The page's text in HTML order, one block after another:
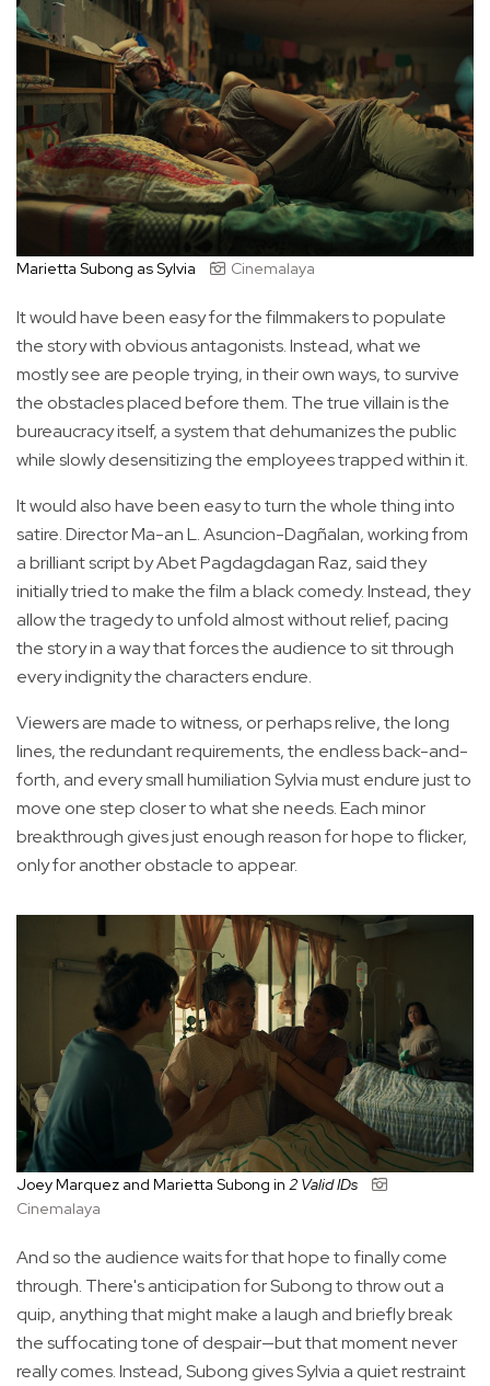
Marietta Subong as Sylvia Cinemalaya
It would have been easy for the filmmakers to populate
the story with obvious antagonists. Instead, what we
mostly see are people trying, in their own ways, to survive
the obstacles placed before them. The true villain is the
bureaucracy itself, a system that dehumanizes the public
while slowly desensitizing the employees trapped within it.
It would also have been easy to turn the whole thing into
satire. Director Ma-an L. Asuncion-Dagñalan, working from
a brilliant script by Abet Pagdagdagan Raz, said they
initially tried to make the film a black comedy. Instead, they
allow the tragedy to unfold almost without relief, pacing
the story in a way that forces the audience to sit through
every indignity the characters endure.
Viewers are made to witness, or perhaps relive, the long
lines, the redundant requirements, the endless back-and-
forth, and every small humiliation Sylvia must endure just to
move one step closer to what she needs. Each minor
breakthrough gives just enough reason for hope to flicker,
only for another obstacle to appear.
Joey Marquez and Marietta Subong in 2 Valid IDs
Cinemalaya
And so the audience waits for that hope to finally come
through. There's anticipation for Subong to throw out a
quip, anything that might make a laugh and briefly break
the suffocating tone of despair—but that moment never
really comes. Instead, Subong gives Sylvia a quiet restraint